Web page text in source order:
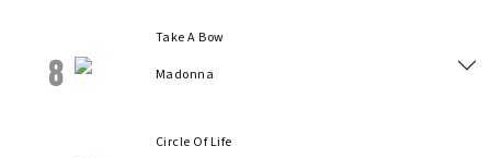
8
Take A Bow
Madonna
Circle Of Life